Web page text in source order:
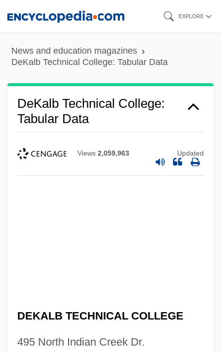
content
EXPLORE
News and education magazines
DeKalb Technical College: Tabular Data
DeKalb Technical College:
Tabular Data
Views 2,059,963 Updated
DEKALB TECHNICAL COLLEGE
495 North Indian Creek Dr.